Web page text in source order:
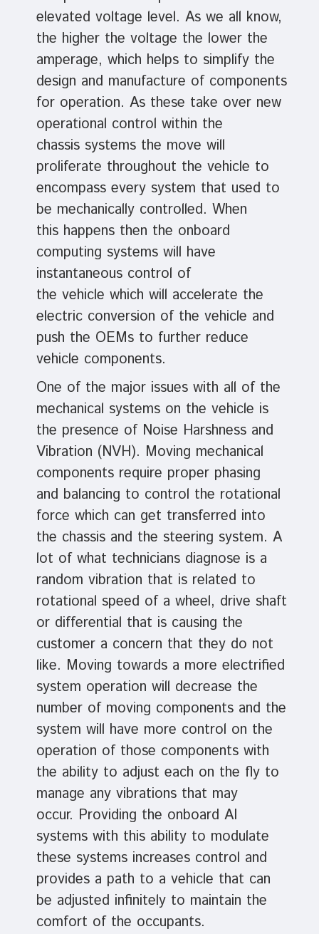
elevated voltage level. As we all know,
the higher the voltage the lower the
amperage, which helps to simplify the
design and manufacture of components
for operation. As these take over new
operational control within the
chassis systems the move will
proliferate throughout the vehicle to
encompass every system that used to
be mechanically controlled. When
this happens then the onboard
computing systems will have
instantaneous control of
the vehicle which will accelerate the
electric conversion of the vehicle and
push the OEMs to further reduce
vehicle components.
One of the major issues with all of the
mechanical systems on the vehicle is
the presence of Noise Harshness and
Vibration (NVH). Moving mechanical
components require proper phasing
and balancing to control the rotational
force which can get transferred into
the chassis and the steering system. A
lot of what technicians diagnose is a
random vibration that is related to
rotational speed of a wheel, drive shaft
or differential that is causing the
customer a concern that they do not
like. Moving towards a more electrified
system operation will decrease the
number of moving components and the
system will have more control on the
operation of those components with
the ability to adjust each on the fly to
manage any vibrations that may
occur. Providing the onboard AI
systems with this ability to modulate
these systems increases control and
provides a path to a vehicle that can
be adjusted infinitely to maintain the
comfort of the occupants.